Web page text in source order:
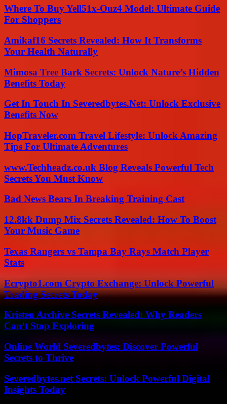
Where To Buy Yell51x-Ouz4 Model: Ultimate Guide
For Shoppers
Amikaf16 Secrets Revealed: How It Transforms
Your Health Naturally
Mimosa Tree Bark Secrets: Unlock Nature’s Hidden
Benefits Today
Get In Touch In Severedbytes.Net: Unlock Exclusive
Benefits Now
HopTraveler.com Travel Lifestyle: Unlock Amazing
Tips For Ultimate Adventures
www.Techheadz.co.uk Blog Reveals Powerful Tech
Secrets You Must Know
Bad News Bears In Breaking Training Cast
12.8kk Dump Mix Secrets Revealed: How To Boost
Your Music Game
Texas Rangers vs Tampa Bay Rays Match Player
Stats
Ecrypto1.com Crypto Exchange: Unlock Powerful
Trading Secrets Today
Kristen Archive Secrets Revealed: Why Readers
Can’t Stop Exploring
Online World Severedbytes: Discover Powerful
Secrets to Thrive
Severedbytes.net Secrets: Unlock Powerful Digital
Insights Today